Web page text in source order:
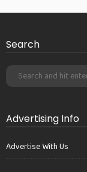
Search
Advertising Info
Advertise With Us